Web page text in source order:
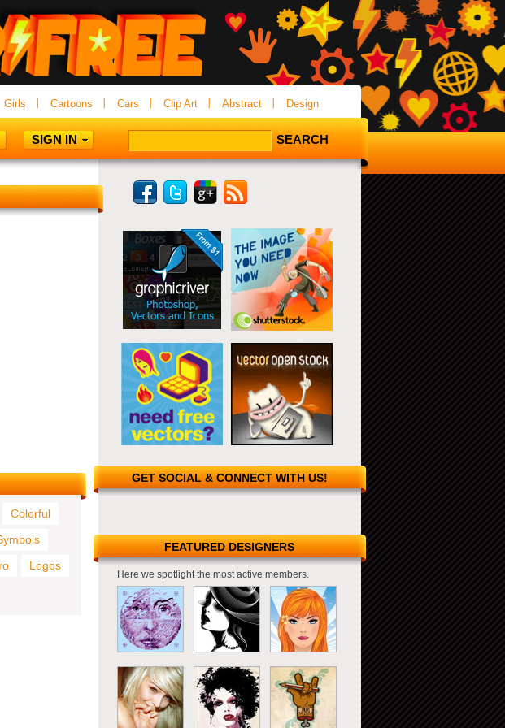
Girls Cartoons Cars Clip Art Abstract Design
SIGN IN
Colorful
Logos
GET SOCIAL & CONNECT WITH US!
FEATURED DESIGNERS
Here we spotlight the most active members.